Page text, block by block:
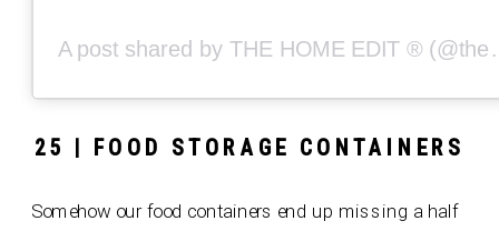
A post
25 | FOOD STORAGE CONTAINERS
Somehow our food containers end up missing a half